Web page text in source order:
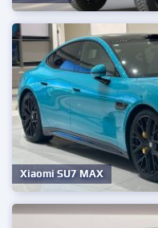
Xiaomi SU7 MAX